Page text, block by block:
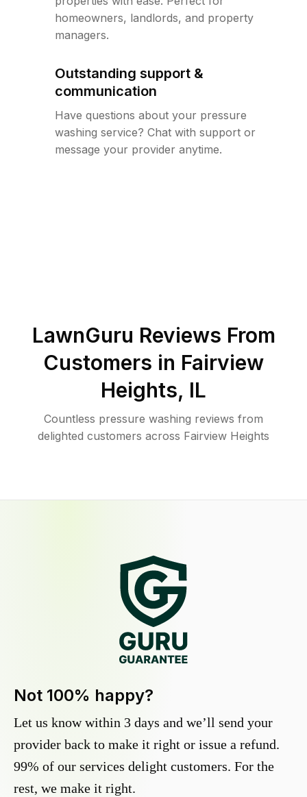
homeowners, landlords, and property
managers.
Outstanding support &
communication
Have questions about your pressure
washing service? Chat with support or
message your provider anytime.
LawnGuru Reviews From
Customers in Fairview
Heights, IL
Countless pressure washing reviews from
delighted customers across Fairview Heights
Not 100% happy?
Let us know within 3 days and we’ll send your
provider back to make it right or issue a refund.
99% of our services delight customers. For the
rest, we make it right.